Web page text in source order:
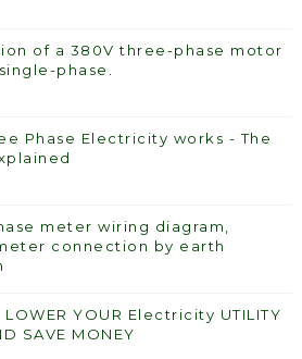
of a 380V three-phase motor
phase.
Phase Electricity works - The
meter wiring diagram,
connection by earth
LOWER YOUR Electricity UTILITY
SAVE MONEY